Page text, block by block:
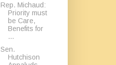
Rep. Michaud:
Priority must
be Care,
Benefits for
...
Sen.
Hutchison